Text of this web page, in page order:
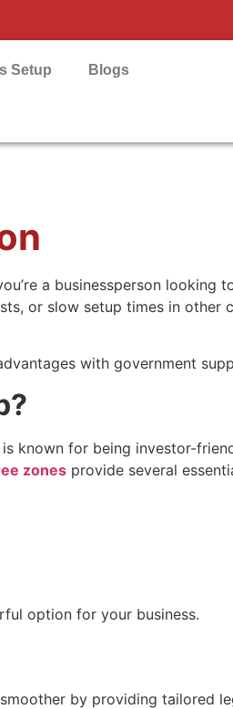
Setup Blogs
a businessperson looking
or slow setup times in other
with government
known for being investor-
zones provide several
option for your business.
smoother by providing tailored